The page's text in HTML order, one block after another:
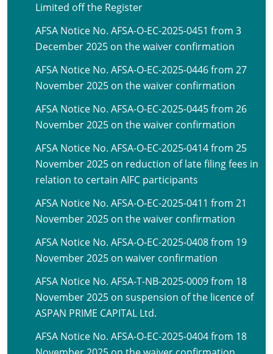
Limited off the Register
AFSA Notice No. AFSA-O-EC-2025-0451 from 3
December 2025 on the waiver confirmation
AFSA Notice No. AFSA-O-EC-2025-0446 from 27
November 2025 on the waiver confirmation
AFSA Notice No. AFSA-O-EC-2025-0445 from 26
November 2025 on the waiver confirmation
AFSA Notice No. AFSA-O-EC-2025-0414 from 25
November 2025 on reduction of late filing fees in
relation to certain AIFC participants
AFSA Notice No. AFSA-O-EC-2025-0411 from 21
November 2025 on the waiver confirmation
AFSA Notice No. AFSA-O-EC-2025-0408 from 19
November 2025 on waiver confirmation
AFSA Notice No. AFSA-T-NB-2025-0009 from 18
November 2025 on suspension of the licence of
ASPAN PRIME CAPITAL Ltd.
AFSA Notice No. AFSA-O-EC-2025-0404 from 18